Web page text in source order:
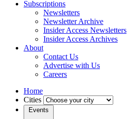
Subscriptions
Newsletters
Newsletter Archive
Insider Access Newsletters
Insider Access Archives
About
Contact Us
Advertise with Us
Careers
Home
Cities
Events